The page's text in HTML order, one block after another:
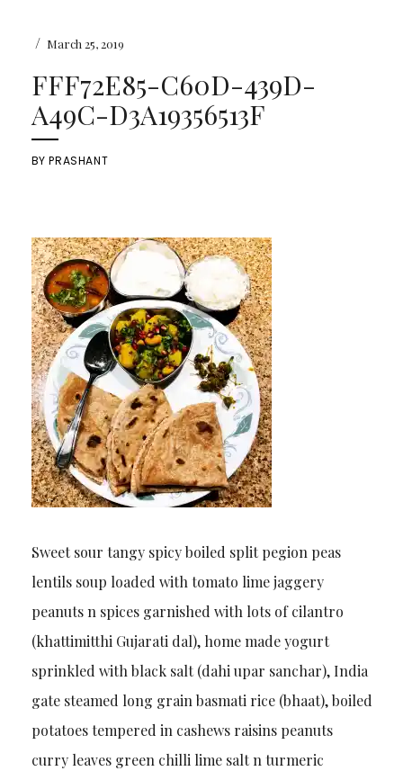
/ March 25, 2019
FFF72E85-C60D-439D-
A49C-D3A19356513F
BYPRASHANT
Sweet sour tangy spicy boiled split pegion peas
lentils soup loaded with tomato lime jaggery
peanuts n spices garnished with lots of cilantro
(khattimitthi Gujarati dal), home made yogurt
sprinkled with black salt (dahi upar sanchar), India
gate steamed long grain basmati rice (bhaat), boiled
potatoes tempered in cashews raisins peanuts
curry leaves green chilli lime salt n turmeric